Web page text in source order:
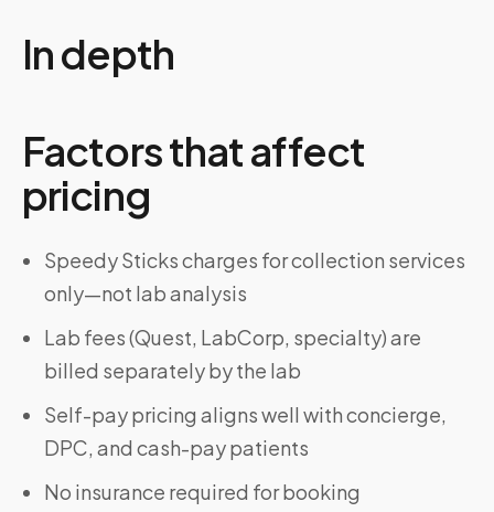
In depth
Factors that affect
pricing
Speedy Sticks charges for collection services
only—not lab analysis
Lab fees (Quest, LabCorp, specialty) are
billed separately by the lab
Self-pay pricing aligns well with concierge,
DPC, and cash-pay patients
No insurance required for booking